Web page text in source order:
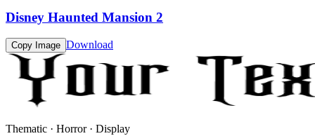
Disney Haunted Mansion 2
Copy Image Download
Thematic · Horror · Display